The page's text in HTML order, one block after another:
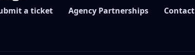
a ticket Agency Partnerships Contact